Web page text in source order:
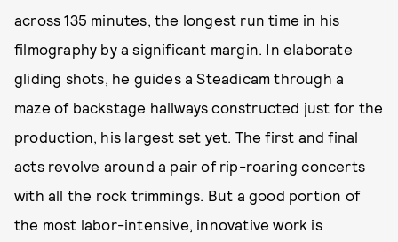
across 135 minutes, the longest run time in his
filmography by a significant margin. In elaborate
gliding shots, he guides a Steadicam through a
maze of backstage hallways constructed just for the
production, his largest set yet. The first and final
acts revolve around a pair of rip-roaring concerts
with all the rock trimmings. But a good portion of
the most labor-intensive, innovative work is